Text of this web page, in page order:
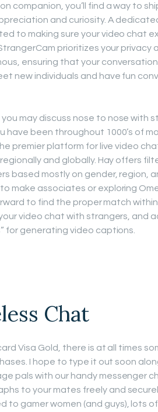
companion, you’ll find a way to
and curiosity. A
to making sure your video chat
prioritizes your privacy
ensuring that your
new individuals and have fun
may discuss nose to nose with
have been throughout 1000’s of
premier platform for live video
and globally. Hay offers
based mostly on gender, region,
make associates or exploring
to find the proper match
video chat with strangers, and
for generating video captions.
Chat
Visa Gold, there is at all times
I hope to type it out soon
pals with our handy messenger
to your mates freely and
gamer women (and guys), lots